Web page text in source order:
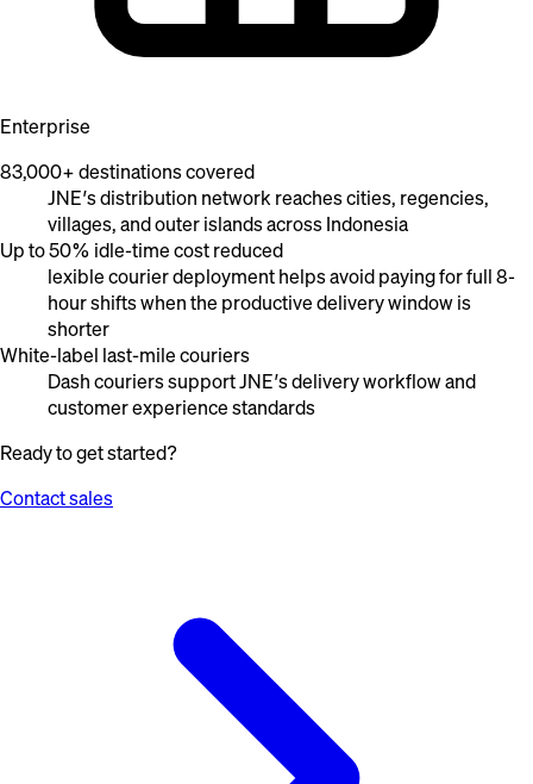
Enterprise
83,000+ destinations covered
JNE’s distribution network reaches cities, regencies,
villages, and outer islands across Indonesia
Up to 50% idle-time cost reduced
lexible courier deployment helps avoid paying for full 8-
hour shifts when the productive delivery window is
shorter
White-label last-mile couriers
Dash couriers support JNE’s delivery workflow and
customer experience standards
Ready to get started?
Contact sales